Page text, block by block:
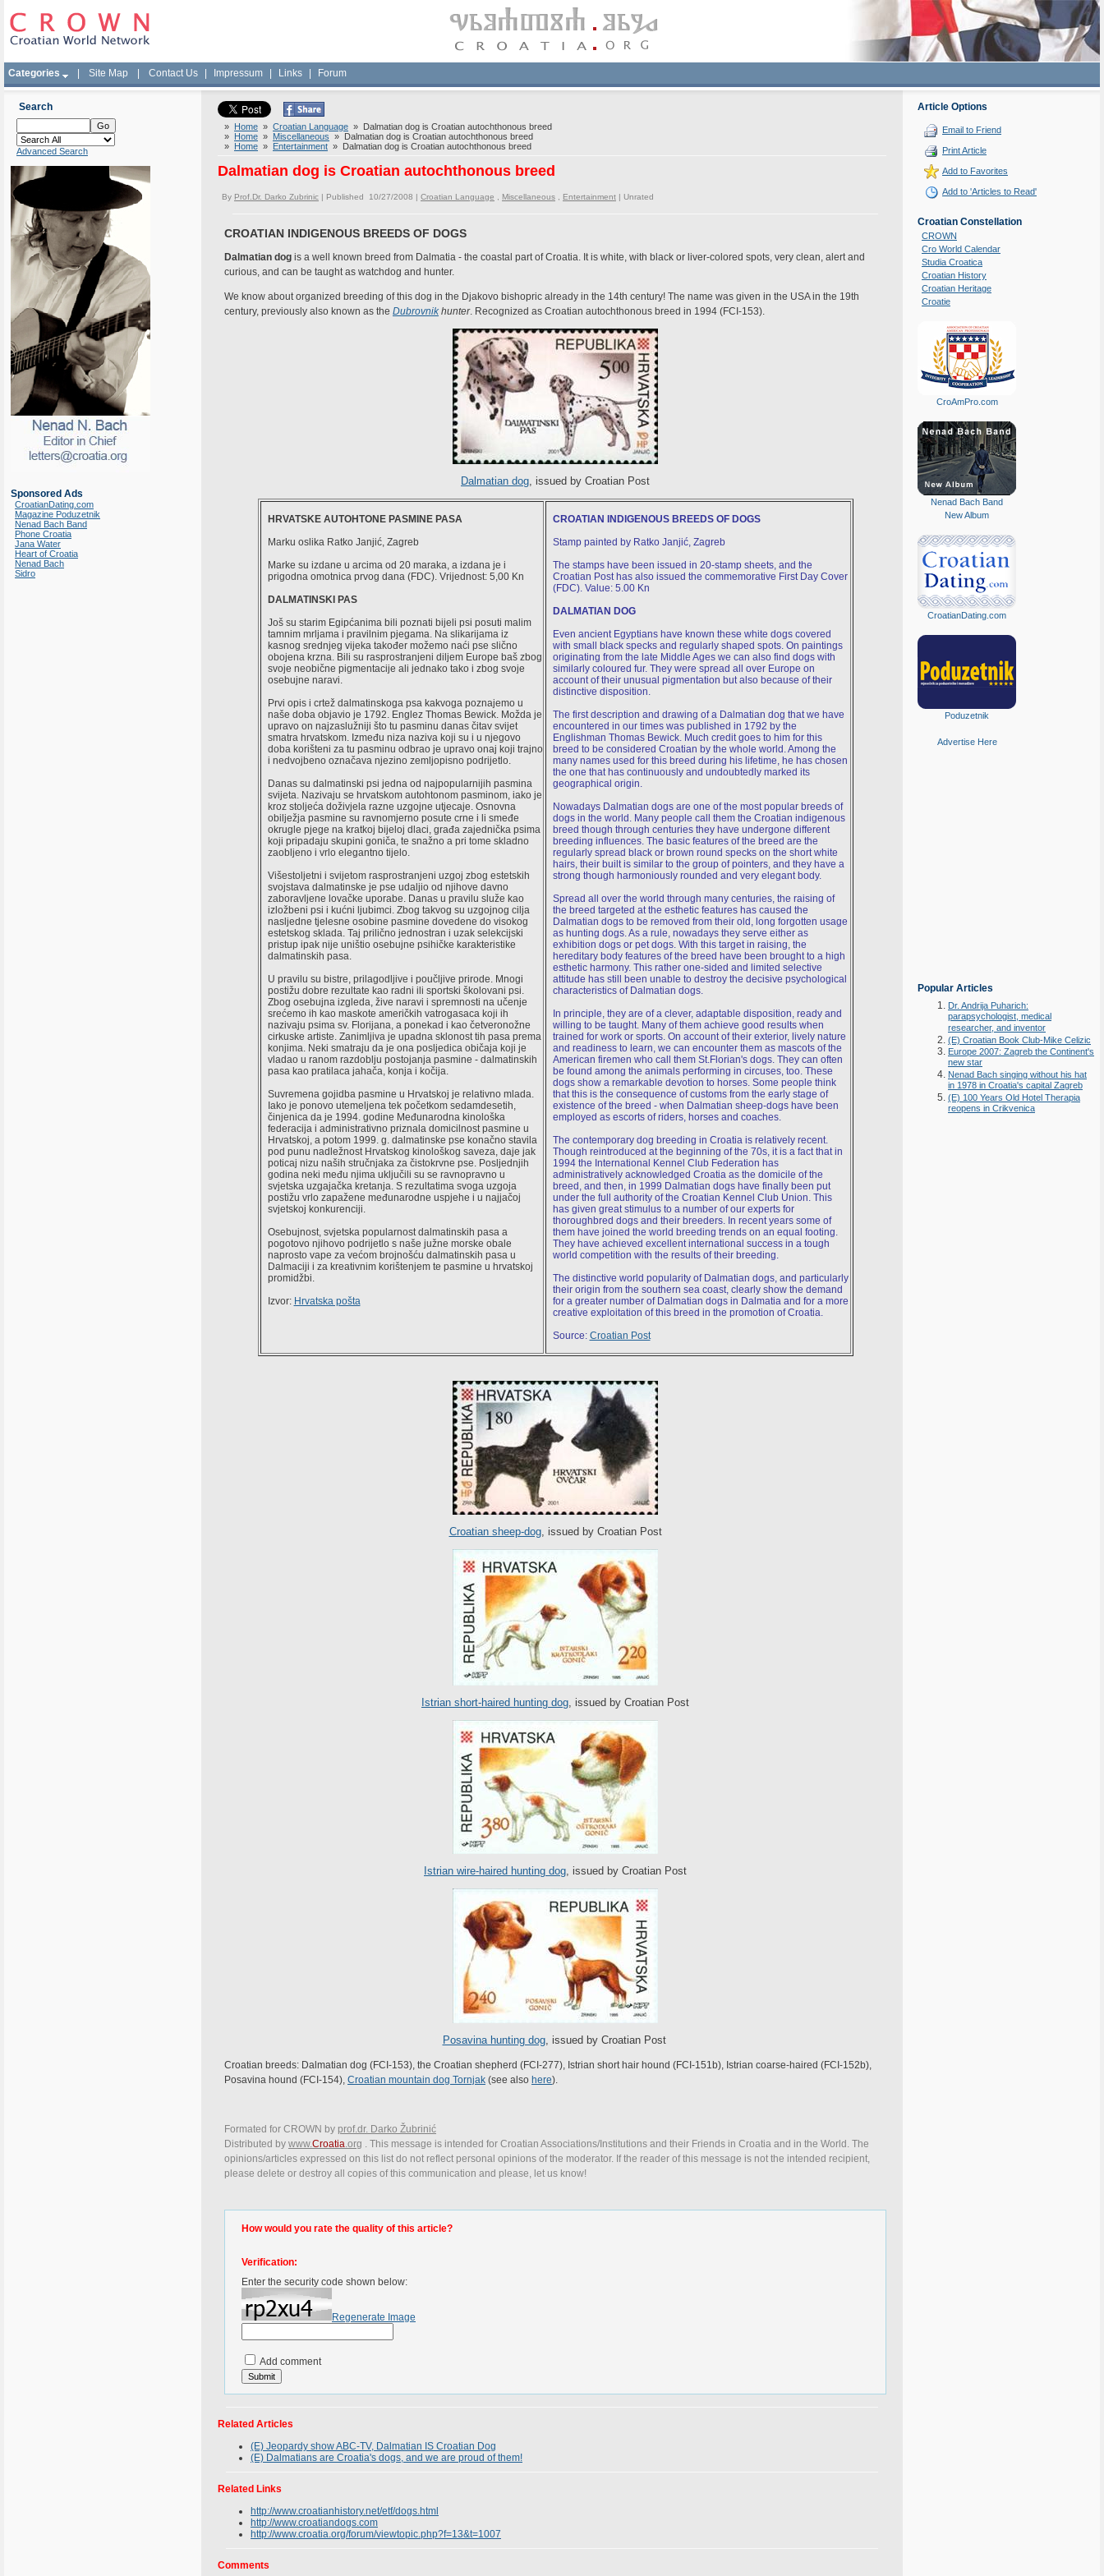
Categories Site Map Contact Us Impressum Links Forum
Search
Advanced Search
Sponsored Ads
CroatianDating.com
Magazine Poduzetnik
Nenad Bach Band
Phone Croatia
Jana Water
Heart of Croatia
Nenad Bach
Sidro
» Home » Croatian Language » Dalmatian dog is Croatian autochthonous breed
» Home » Miscellaneous » Dalmatian dog is Croatian autochthonous breed
» Home » Entertainment » Dalmatian dog is Croatian autochthonous breed
Dalmatian dog is Croatian autochthonous breed
By Prof.Dr. Darko Zubrinic | Published 10/27/2008 | Croatian Language Miscellaneous Entertainment | Unrated
CROATIAN INDIGENOUS BREEDS OF DOGS
Dalmatian dog is a well known breed from Dalmatia - the coastal part of Croatia. It is white, with black or liver-colored spots, very clean, alert and
curious, and can be taught as watchdog and hunter.
We know about organized breeding of this dog in the Djakovo bishopric already in the 14th century! The name was given in the USA in the 19th
century, previously also known as the Dubrovnikhunter. Recognized as Croatian autochthonous breed in 1994 (FCI-153).
Dalmatian dog, issued by Croatian Post
HRVATSKE AUTOHTONE PASMINE PASA
Marku oslika Ratko Janjić, Zagreb
Marke su izdane u arcima od 20 maraka, a izdana je i
prigodna omotnica prvog dana (FDC). Vrijednost: 5,00 Kn
DALMATINSKI PAS
Još su starim Egipćanima bili poznati bijeli psi posuti malim
tamnim mrljama i pravilnim pjegama. Na slikarijama iz
kasnog srednjeg vijeka također možemo naći pse slično
obojena krzna. Bili su rasprostranjeni diljem Europe baš zbog
svoje neobične pigmentacije ali jednako tako i zbog svoje
osebujne naravi.
Prvi opis i crtež dalmatinskoga psa kakvoga poznajemo u
naše doba objavio je 1792. Englez Thomas Bewick. Možda je
upravo on najzaslužniji što tu pasminu danas čitav svijet
smatra hrvatskom. Između niza naziva koji su i u njegovo
doba korišteni za tu pasminu odbrao je upravo onaj koji trajno
i nedvojbeno označava njezino zemljopisno podrijetlo.
Danas su dalmatinski psi jedna od najpopularnijih pasmina
svijeta. Nazivaju se hrvatskom autohtonom pasminom, iako je
kroz stoljeća doživjela razne uzgojne utjecaje. Osnovna
obilježja pasmine su ravnomjerno posute crne i li smeđe
okrugle pjege na kratkoj bijeloj dlaci, građa zajednička psima
koji pripadaju skupini goniča, te snažno a pri tome skladno
zaobljeno i vrlo elegantno tijelo.
Višestoljetni i svijetom rasprostranjeni uzgoj zbog estetskih
svojstava dalmatinske je pse udaljio od njihove davno
zaboravljene lovačke uporabe. Danas u pravilu služe kao
izložbeni psi i kućni ljubimci. Zbog takvog su uzgojnog cilja
nasljedne tjelesne osobine pasmine dovedene do visokog
estetskog sklada. Taj prilično jednostran i uzak selekcijski
pristup ipak nije uništio osebujne psihičke karakteristike
dalmatinskih pasa.
U pravilu su bistre, prilagodljive i poučljive prirode. Mnogi
postižu dobre rezultate kao radni ili sportski školovani psi.
Zbog osebujna izgleda, žive naravi i spremnosti na učenje
srećemo ih kao maskote američkih vatrogasaca koji ih
nazivaju psima sv. Florijana, a ponekad i kao četveronožne
cirkuske artiste. Zanimljiva je upadna sklonost tih pasa prema
konjima. Neki smatraju da je ona posljedica običaja koji je
vladao u ranom razdoblju postojanja pasmine - dalmatinskih
pasa kao pratilaca jahača, konja i kočija.
Suvremena gojidba pasmine u Hrvatskoj je relativno mlada.
Iako je ponovo utemeljena tek početkom sedamdesetih,
činjenica da je 1994. godine Međunarodna kinološka
federacija i administrativno priznala domicilnost pasmine u
Hrvatskoj, a potom 1999. g. dalmatinske pse konačno stavila
pod punu nadležnost Hrvatskog kinološkog saveza, daje jak
poticaj nizu naših stručnjaka za čistokrvne pse. Posljednjih
godina neki među njima uključili su se ravnopravno u
svjetska uzgajačka kretanja. S rezultatima svoga uzgoja
postižu vrlo zapažene međunarodne uspjehe i u najjačoj
svjetskoj konkurenciji.
Osebujnost, svjetska popularnost dalmatinskih pasa a
pogotovo njihovo podrijetlo s naše južne morske obale
naprosto vape za većom brojnošću dalmatinskih pasa u
Dalmaciji i za kreativnim korištenjem te pasmine u hrvatskoj
promidžbi.
Izvor: Hrvatska pošta
CROATIAN INDIGENOUS BREEDS OF DOGS
Stamp painted by Ratko Janjić, Zagreb
The stamps have been issued in 20-stamp sheets, and the
Croatian Post has also issued the commemorative First Day Cover
(FDC). Value: 5.00 Kn
DALMATIAN DOG
Even ancient Egyptians have known these white dogs covered
with small black specks and regularly shaped spots. On paintings
originating from the late Middle Ages we can also find dogs with
similarly coloured fur. They were spread all over Europe on
account of their unusual pigmentation but also because of their
distinctive disposition.
The first description and drawing of a Dalmatian dog that we have
encountered in our times was published in 1792 by the
Englishman Thomas Bewick. Much credit goes to him for this
breed to be considered Croatian by the whole world. Among the
many names used for this breed during his lifetime, he has chosen
the one that has continuously and undoubtedly marked its
geographical origin.
Nowadays Dalmatian dogs are one of the most popular breeds of
dogs in the world. Many people call them the Croatian indigenous
breed though through centuries they have undergone different
breeding influences. The basic features of the breed are the
regularly spread black or brown round specks on the short white
hairs, their built is similar to the group of pointers, and they have a
strong though harmoniously rounded and very elegant body.
Spread all over the world through many centuries, the raising of
the breed targeted at the esthetic features has caused the
Dalmatian dogs to be removed from their old, long forgotten usage
as hunting dogs. As a rule, nowadays they serve either as
exhibition dogs or pet dogs. With this target in raising, the
hereditary body features of the breed have been brought to a high
esthetic harmony. This rather one-sided and limited selective
attitude has still been unable to destroy the decisive psychological
characteristics of Dalmatian dogs.
In principle, they are of a clever, adaptable disposition, ready and
willing to be taught. Many of them achieve good results when
trained for work or sports. On account of their exterior, lively nature
and readiness to learn, we can encounter them as mascots of the
American firemen who call them St.Florian's dogs. They can often
be found among the animals performing in circuses, too. These
dogs show a remarkable devotion to horses. Some people think
that this is the consequence of customs from the early stage of
existence of the breed - when Dalmatian sheep-dogs have been
employed as escorts of riders, horses and coaches.
The contemporary dog breeding in Croatia is relatively recent.
Though reintroduced at the beginning of the 70s, it is a fact that in
1994 the International Kennel Club Federation has
administratively acknowledged Croatia as the domicile of the
breed, and then, in 1999 Dalmatian dogs have finally been put
under the full authority of the Croatian Kennel Club Union. This
has given great stimulus to a number of our experts for
thoroughbred dogs and their breeders. In recent years some of
them have joined the world breeding trends on an equal footing.
They have achieved excellent international success in a tough
world competition with the results of their breeding.
The distinctive world popularity of Dalmatian dogs, and particularly
their origin from the southern sea coast, clearly show the demand
for a greater number of Dalmatian dogs in Dalmatia and for a more
creative exploitation of this breed in the promotion of Croatia.
Source: Croatian Post
Croatian sheep-dog, issued by Croatian Post
Istrian short-haired hunting dog, issued by Croatian Post
Istrian wire-haired hunting dog, issued by Croatian Post
Posavina hunting dog, issued by Croatian Post
Croatian breeds: Dalmatian dog (FCI-153), the Croatian shepherd (FCI-277), Istrian short hair hound (FCI-151b), Istrian coarse-haired (FCI-152b),
Posavina hound (FCI-154), Croatian mountain dog Tornjak (see also here).
Formated for CROWN by prof.dr. Darko Žubrinić
Distributed by www.Croatia.org . This message is intended for Croatian Associations/Institutions and their Friends in Croatia and in the World. The
opinions/articles expressed on this list do not reflect personal opinions of the moderator. If the reader of this message is not the intended recipient,
please delete or destroy all copies of this communication and please, let us know!
How would you rate the quality of this article?
Verification:
Enter the security code shown below:
Regenerate Image
Add comment
Related Articles
(E) Jeopardy show ABC-TV, Dalmatian IS Croatian Dog
(E) Dalmatians are Croatia's dogs, and we are proud of them!
Related Links
http://www.croatianhistory.net/etf/dogs.html
http://www.croatiandogs.com
http://www.croatia.org/forum/viewtopic.php?f=13&t=1007
Comments
Article Options
Email to Friend
Print Article
Add to Favorites
Add to 'Articles to Read'
Croatian Constellation
CROWN
Cro World Calendar
Studia Croatica
Croatian History
Croatian Heritage
Croatie
CroAmPro.com
Nenad Bach Band
New Album
CroatianDating.com
Poduzetnik
Advertise Here
Popular Articles
Dr. Andrija Puharich:
parapsychologist, medical
researcher, and inventor
(E) Croatian Book Club-Mike Celizic
Europe 2007: Zagreb the Continent's
new star
Nenad Bach singing without his hat
in 1978 in Croatia's capital Zagreb
(E) 100 Years Old Hotel Therapia
reopens in Crikvenica